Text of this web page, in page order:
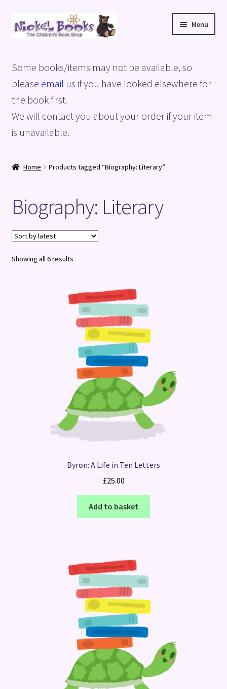
Skip
to
Skip
to
Menu
Basket
Blog
Checkout
Shop
Terms and Conditions
Some books/items may not be available, so
please email us if you have looked elsewhere for
the book first.
We will contact you about your order if your item
is unavailable.
Home Products tagged “Biography: Literary”
Biography: Literary
Showing all 6 resultsSorted
Byron: A Life in Ten Letters
£25.00
Add to basket